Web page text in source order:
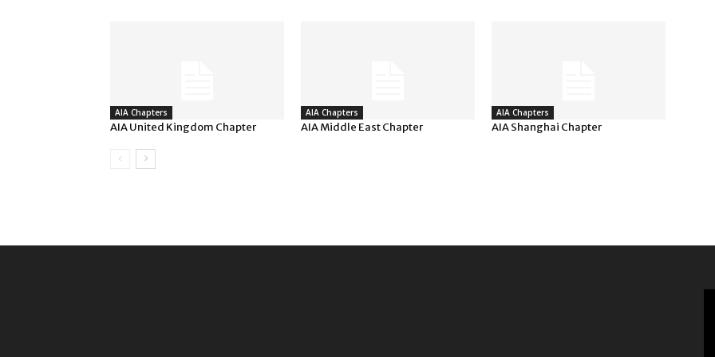
AIA Chapters
AIA United Kingdom Chapter
AIA Chapters
AIA Middle East Chapter
AIA Chapters
AIA Shanghai Chapter